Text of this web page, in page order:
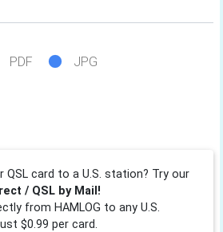
PDF JPG
QSL card to a U.S. station? Try our
/ QSL by Mail!
from HAMLOG to any U.S.
$0.99 per card.